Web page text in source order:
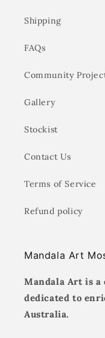
Shipping
FAQs
Community
Gallery
Stockist
Contact Us
Terms of Service
Refund policy
Mandala Art
Mandala Art is a
dedicated to
Australia.